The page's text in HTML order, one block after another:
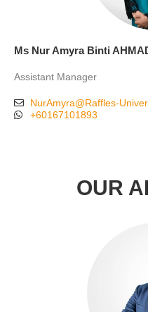
Ms Nur Amyra Binti
Assistant Manager
NurAmyra@Raffles-
+60167101893
OUR